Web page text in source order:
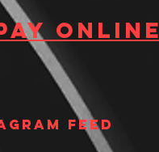
Online
Feed